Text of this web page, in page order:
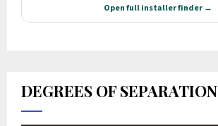
DEGREES OF SEPARATION